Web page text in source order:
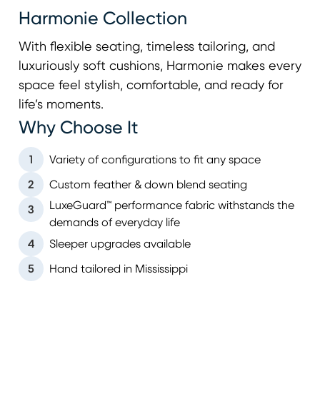
Harmonie Collection
With flexible seating, timeless tailoring, and
luxuriously soft cushions, Harmonie makes every
space feel stylish, comfortable, and ready for
life’s moments.
Why Choose It
1 Variety of configurations to fit any space
2 Custom feather & down blend seating
3
LuxeGuard™ performance fabric withstands the
demands of everyday life
4
Sleeper upgrades available
5 Hand tailored in Mississippi